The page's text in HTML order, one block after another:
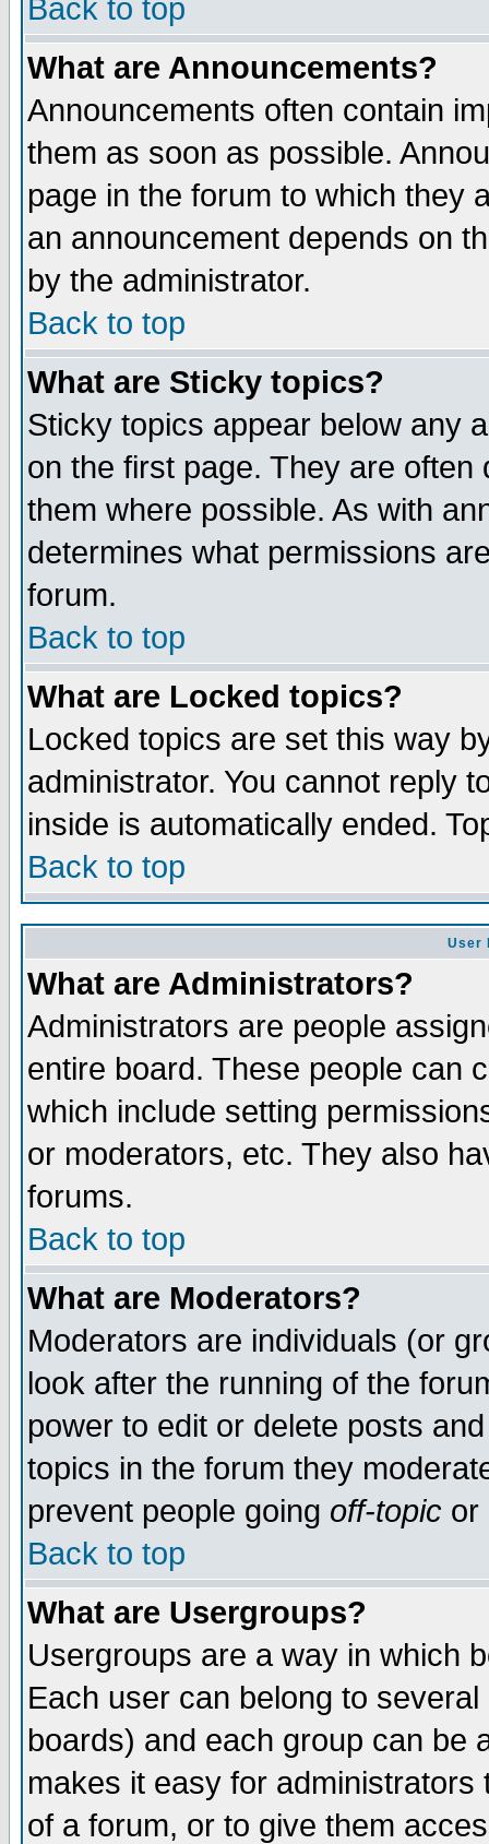
Back to top
What are Announcements?
Announcements often contain
them as soon as possible.
page in the forum to which they
an announcement depends on
by the administrator.
Back to top
What are Sticky topics?
Sticky topics appear below any
on the first page. They are
them where possible. As with
determines what permissions
forum.
Back to top
What are Locked topics?
Locked topics are set this way
administrator. You cannot reply
inside is automatically ended.
Back to top
User
What are Administrators?
Administrators are people
entire board. These people can
which include setting
or moderators, etc. They also
forums.
Back to top
What are Moderators?
Moderators are individuals (or
look after the running of the
power to edit or delete posts
topics in the forum they
prevent people going off-topic or
Back to top
What are Usergroups?
Usergroups are a way in which
Each user can belong to
boards) and each group can be
makes it easy for
of a forum, or to give them